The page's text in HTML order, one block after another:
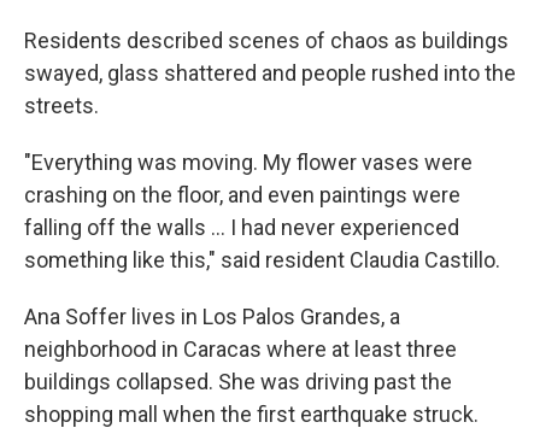
Residents described scenes of chaos as buildings
swayed, glass shattered and people rushed into the
streets.
"Everything was moving. My flower vases were
crashing on the floor, and even paintings were
falling off the walls … I had never experienced
something like this," said resident Claudia Castillo.
Ana Soffer lives in Los Palos Grandes, a
neighborhood in Caracas where at least three
buildings collapsed. She was driving past the
shopping mall when the first earthquake struck.